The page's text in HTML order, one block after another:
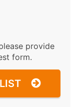
provide
form.